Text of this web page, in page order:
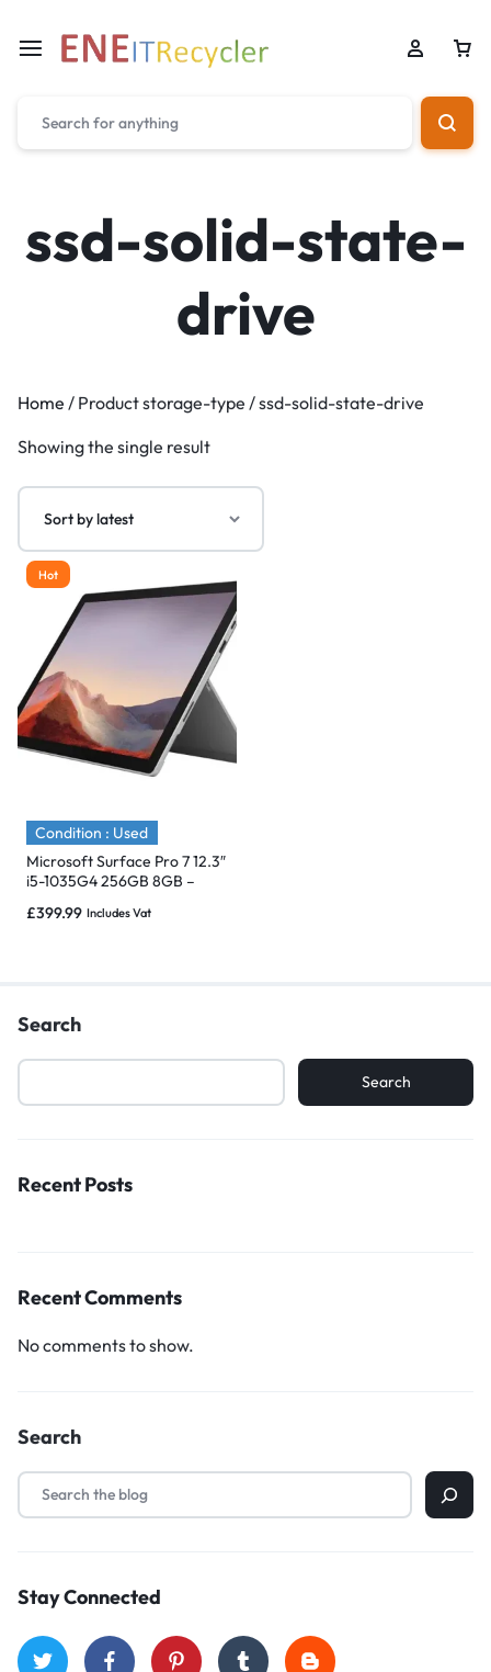
ssd-solid-state-
drive
Home / Product storage-type / ssd-solid-state-drive
Showing the single result
Hot
Condition : Used
Microsoft Surface Pro 7 12.3″
i5-1035G4 256GB 8GB –
£399.99 Includes Vat
Search
Search
Recent Posts
Recent Comments
No comments to show.
Search
Stay Connected